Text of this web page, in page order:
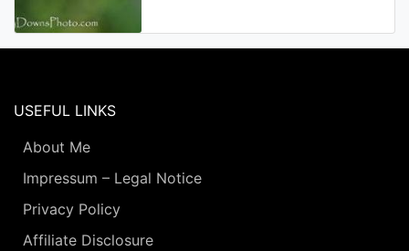
USEFUL LINKS
About Me
Impressum – Legal Notice
Privacy Policy
Affiliate Disclosure